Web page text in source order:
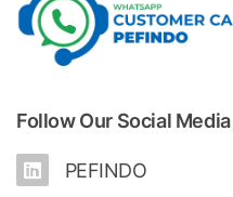
Follow Our Social Media
PEFINDO